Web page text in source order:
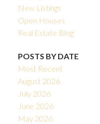
New Listings
Open Houses
Real Estate Blog
POSTS BY DATE
Most Recent
August 2026
July 2026
June 2026
May 2026